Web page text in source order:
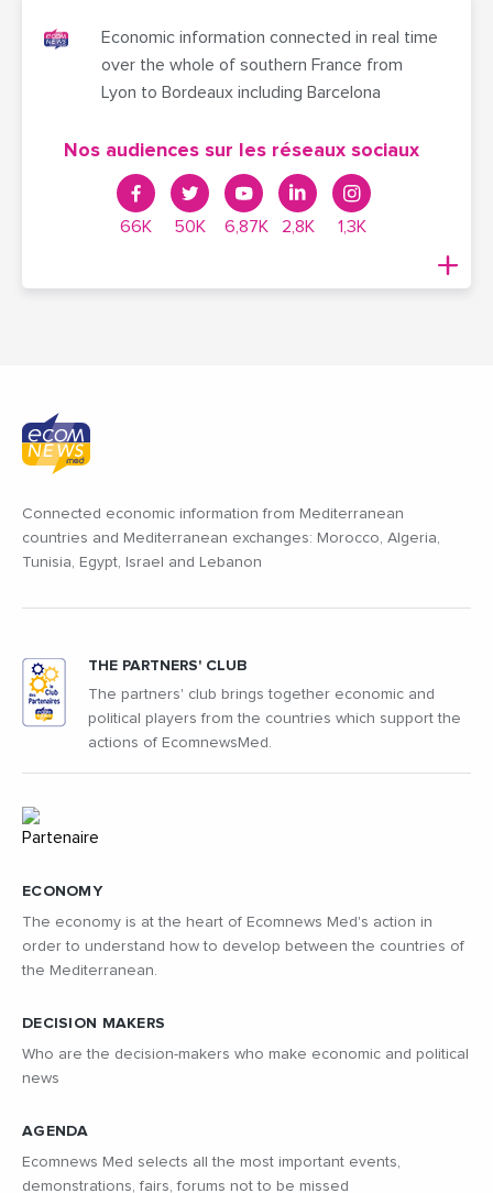
Economic information connected in real time
over the whole of southern France from
Lyon to Bordeaux including Barcelona
Nos audiences sur les réseaux sociaux
66K 50K 6,87K 2,8K 1,3K
Connected economic information from Mediterranean
countries and Mediterranean exchanges: Morocco, Algeria,
Tunisia, Egypt, Israel and Lebanon
ECONOMY
The economy is at the heart of Ecomnews Med's action in
order to understand how to develop between the countries of
the Mediterranean.
DECISION MAKERS
Who are the decision-makers who make economic and political
news
AGENDA
Ecomnews Med selects all the most important events,
demonstrations, fairs, forums not to be missed
THE PARTNERS' CLUB
The partners' club brings together economic and
political players from the countries which support the
actions of EcomnewsMed.